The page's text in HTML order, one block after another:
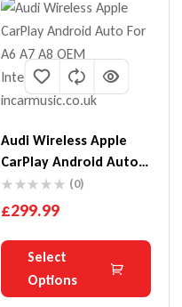
Audi Wireless Apple
CarPlay Android Auto
For A6 A7 A8
(0)
£299.99
Select
Options